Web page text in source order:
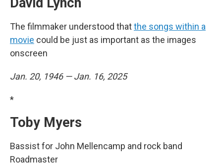
The filmmaker understood thatthe songs within a
movie could be just as important as the images
onscreen
Jan. 20, 1946 — Jan. 16, 2025
*
Toby Myers
Bassist for John Mellencamp and rock band
Roadmaster